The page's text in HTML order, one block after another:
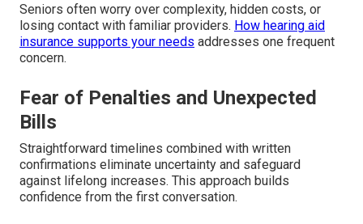
Seniors often worry over complexity, hidden costs, or
losing contact with familiar providers. How hearing aid
insurance supports your needs addresses one frequent
concern.
Fear of Penalties and Unexpected
Bills
Straightforward timelines combined with written
confirmations eliminate uncertainty and safeguard
against lifelong increases. This approach builds
confidence from the first conversation.